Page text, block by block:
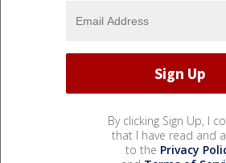
By clicking Sign Up, I
that I have read and
to the Privacy